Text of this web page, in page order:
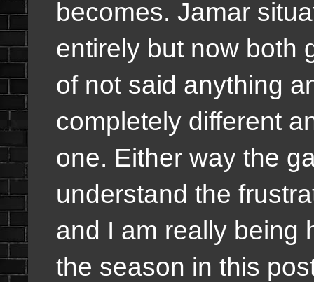
becomes. Jamar
entirely but now both
of not said anything
completely different
one. Either way the
understand the
and I am really being
the season in this